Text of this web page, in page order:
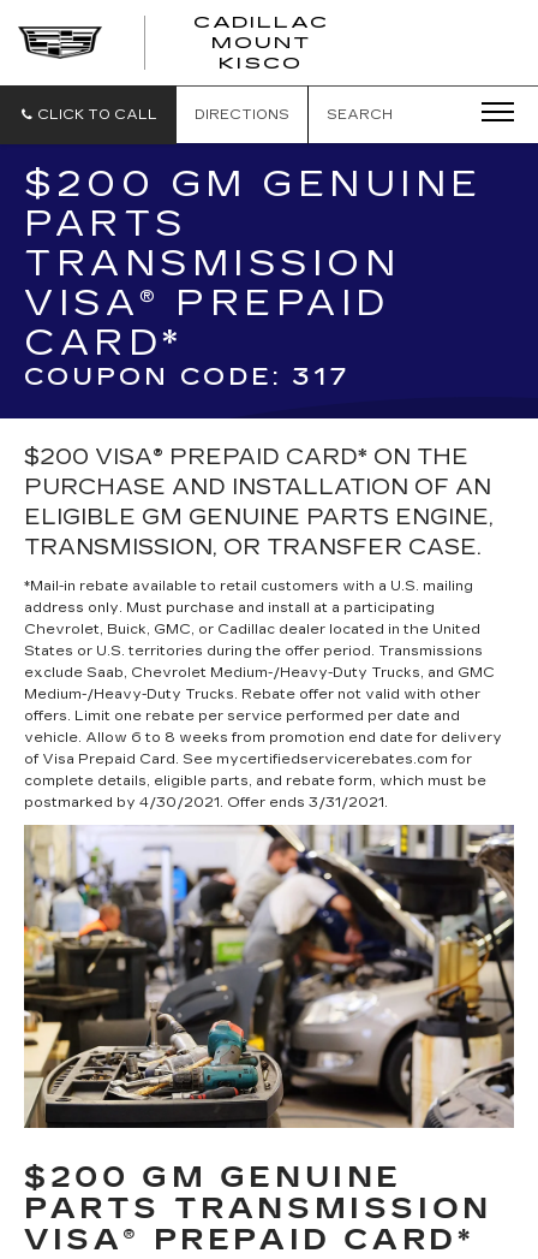
CADILLAC
MOUNT
KISCO
CLICK TO CALL DIRECTIONS SEARCH
$200 GM GENUINE
PARTS
TRANSMISSION
VISA® PREPAID
CARD*
COUPON CODE: 317
$200 VISA® PREPAID CARD* ON THE
PURCHASE AND INSTALLATION OF AN
ELIGIBLE GM GENUINE PARTS ENGINE,
TRANSMISSION, OR TRANSFER CASE.
*Mail-in rebate available to retail customers with a U.S. mailing
address only. Must purchase and install at a participating
Chevrolet, Buick, GMC, or Cadillac dealer located in the United
States or U.S. territories during the offer period. Transmissions
exclude Saab, Chevrolet Medium-/Heavy-Duty Trucks, and GMC
Medium-/Heavy-Duty Trucks. Rebate offer not valid with other
offers. Limit one rebate per service performed per date and
vehicle. Allow 6 to 8 weeks from promotion end date for delivery
of Visa Prepaid Card. See mycertifiedservicerebates.com for
complete details, eligible parts, and rebate form, which must be
postmarked by 4/30/2021. Offer ends 3/31/2021.
$200 GM GENUINE
PARTS TRANSMISSION
VISA® PREPAID CARD*